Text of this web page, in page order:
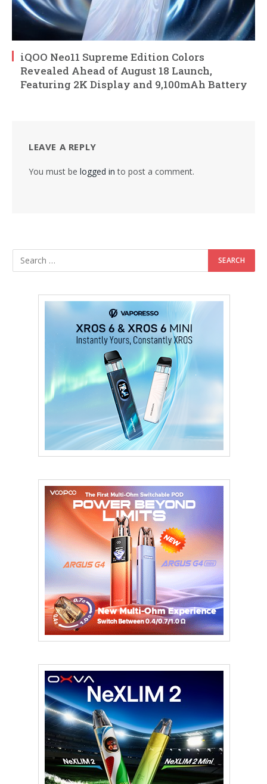
iQOO Neo11 Supreme Edition Colors
Revealed Ahead of August 18 Launch,
Featuring 2K Display and 9,100mAh Battery
LEAVE A REPLY
You must be logged in to post a comment.